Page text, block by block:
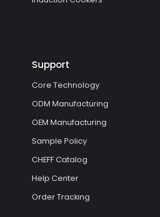
Support
Core Technology
ODM Manufacturing
OEM Manufacturing
Sample Policy
CHEFF Catalog
Help Center
Order Tracking